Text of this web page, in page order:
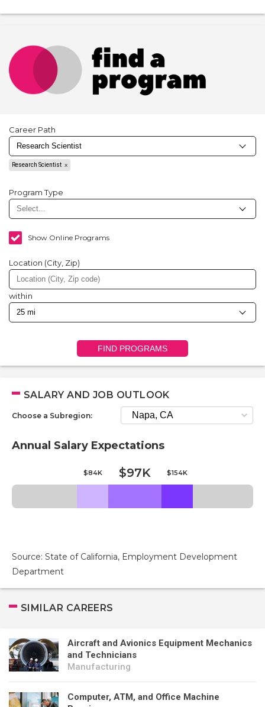
Career Path
Research Scientist
Program Type
Show Online Programs
Location (City, Zip)
within
FIND PROGRAMS
SALARY AND JOB OUTLOOK
Choose a Subregion:
Annual Salary Expectations
$84K $97K $154K
Source: State of California, Employment Development
Department
SIMILAR CAREERS
Aircraft and Avionics Equipment Mechanics
and Technicians
Manufacturing
Computer, ATM, and Office Machine